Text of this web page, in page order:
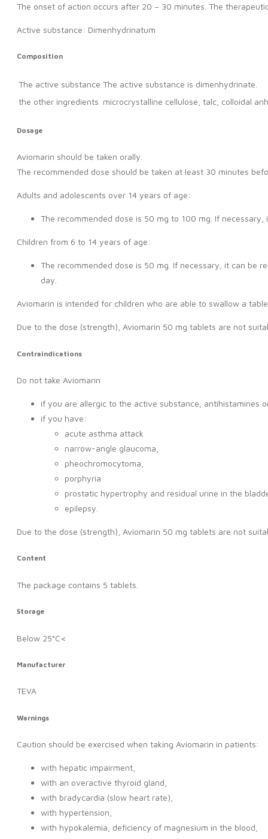
The onset of action occurs after 20 – 30 minutes. The
Active substance: Dimenhydrinatum
Composition
The active substance The active substance is dimenhydrinate.
the other ingredients microcrystalline cellulose, talc, colloidal
Dosage
Aviomarin should be taken orally.
The recommended dose should be taken at least 30 minutes
Adults and adolescents over 14 years of age:
The recommended dose is 50 mg to 100 mg. If
Children from 6 to 14 years of age:
The recommended dose is 50 mg. If necessary, it can be
day.
Aviomarin is intended for children who are able to swallow a
Due to the dose (strength), Aviomarin 50 mg tablets are not
Contraindications
Do not take Aviomarin
if you are allergic to the active substance, antihistamines
if you have:
acute asthma attack
narrow-angle glaucoma,
pheochromocytoma,
porphyria
prostatic hypertrophy and residual urine in the
epilepsy.
Due to the dose (strength), Aviomarin 50 mg tablets are not
Content
The package contains 5 tablets.
Storage
Below 25°C<
Manufacturer
TEVA
Warnings
Caution should be exercised when taking Aviomarin in patients:
with hepatic impairment,
with an overactive thyroid gland,
with bradycardia (slow heart rate),
with hypertension,
with hypokalemia, deficiency of magnesium in the blood,